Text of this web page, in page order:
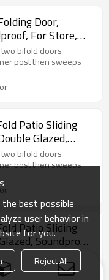
Door,
For Store,
bifold doors
post then sweeps
Patio Sliding
Glazed,
Villa
bifold doors
post then sweeps
Patio Sliding
Soundproof,
sections, which fold
do not swing in or out
best possible
user behavior in
for you.
Reject All